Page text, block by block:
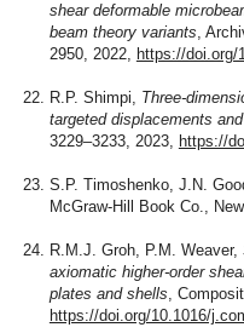
shear deformable
beam theory variants,
2950, 2022, https://doi.org/
R.P. Shimpi, Three-
targeted displacements
3229–3233, 2023, https://
S.P. Timoshenko, J.N.
McGraw-Hill Book Co.,
R.M.J. Groh, P.M. Weaver,
axiomatic higher-order
plates and shells,
https://doi.org/10.1016/